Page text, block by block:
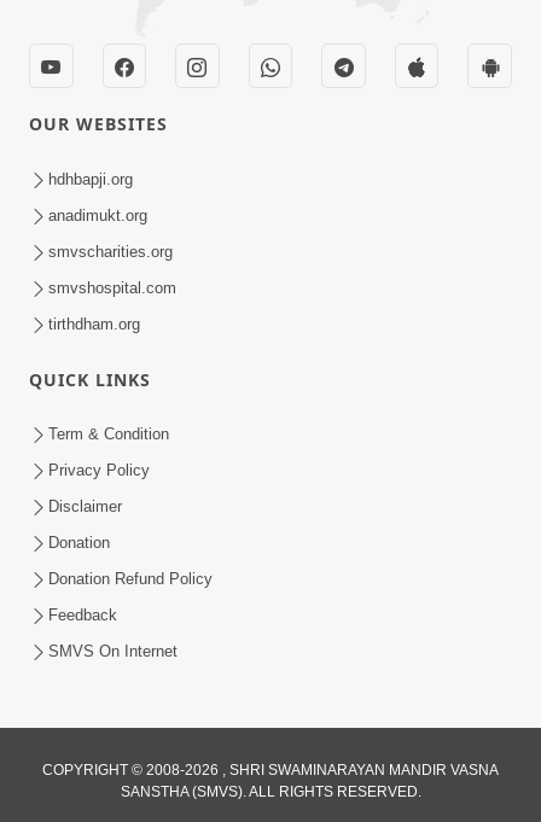
Raji Kari Leva Che
Jun 03, 2014
Manan Etale Shu
Jun 09, 2014
Hu Kaun Chhu
Jun 21, 2014
Rajipa Nu Mul
OUR WEBSITES
hdhbapji.org
anadimukt.org
smvscharities.org
smvshospital.com
tirthdham.org
QUICK LINKS
Term & Condition
Privacy Policy
Disclaimer
Donation
Donation Refund Policy
Feedback
SMVS On Internet
COPYRIGHT © 2008-2026 , SHRI SWAMINARAYAN MANDIR VASNA
SANSTHA (SMVS). ALL RIGHTS RESERVED.